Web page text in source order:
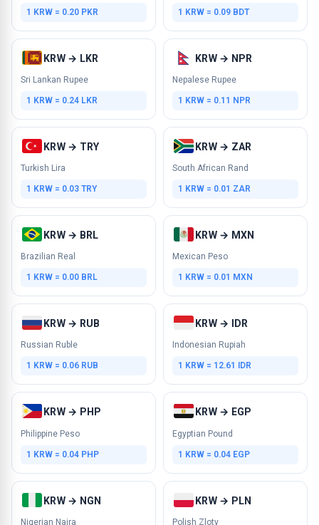
1 KRW = 0.20 PKR 1 KRW = 0.09 BDT
KRW → LKR
Sri Lankan Rupee
1 KRW = 0.24 LKR
KRW → NPR
Nepalese Rupee
1 KRW = 0.11 NPR
KRW → TRY
Turkish Lira
1 KRW = 0.03 TRY
KRW → ZAR
South African Rand
1 KRW = 0.01 ZAR
KRW → BRL
Brazilian Real
1 KRW = 0.00 BRL
KRW → MXN
Mexican Peso
1 KRW = 0.01 MXN
KRW → RUB
Russian Ruble
1 KRW = 0.06 RUB
KRW → IDR
Indonesian Rupiah
1 KRW = 12.61 IDR
KRW → PHP
Philippine Peso
1 KRW = 0.04 PHP
KRW → EGP
Egyptian Pound
1 KRW = 0.04 EGP
KRW → NGN
Nigerian Naira
KRW → PLN
Polish Zloty